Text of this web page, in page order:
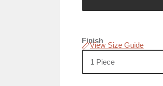
View Size Guide
Finish
1 Piece